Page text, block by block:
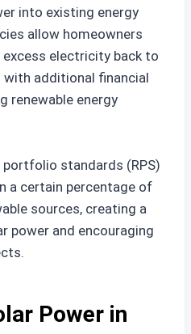
into existing energy
allow homeowners
electricity back to
additional financial
renewable energy
portfolio standards (RPS)
a certain percentage of
sources, creating a
power and encouraging
Power in